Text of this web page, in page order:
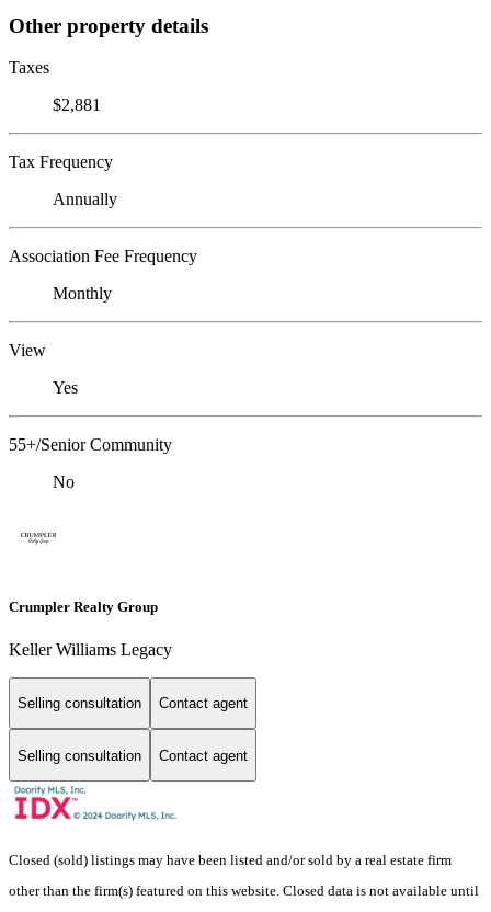
Other property details
Taxes
$2,881
Tax Frequency
Annually
Association Fee Frequency
Monthly
View
Yes
55+/Senior Community
No
Crumpler Realty Group
Keller Williams Legacy
Selling consultation Contact agent
Selling consultation Contact agent
Closed (sold) listings may have been listed and/or sold by a real estate firm
other than the firm(s) featured on this website. Closed data is not available until